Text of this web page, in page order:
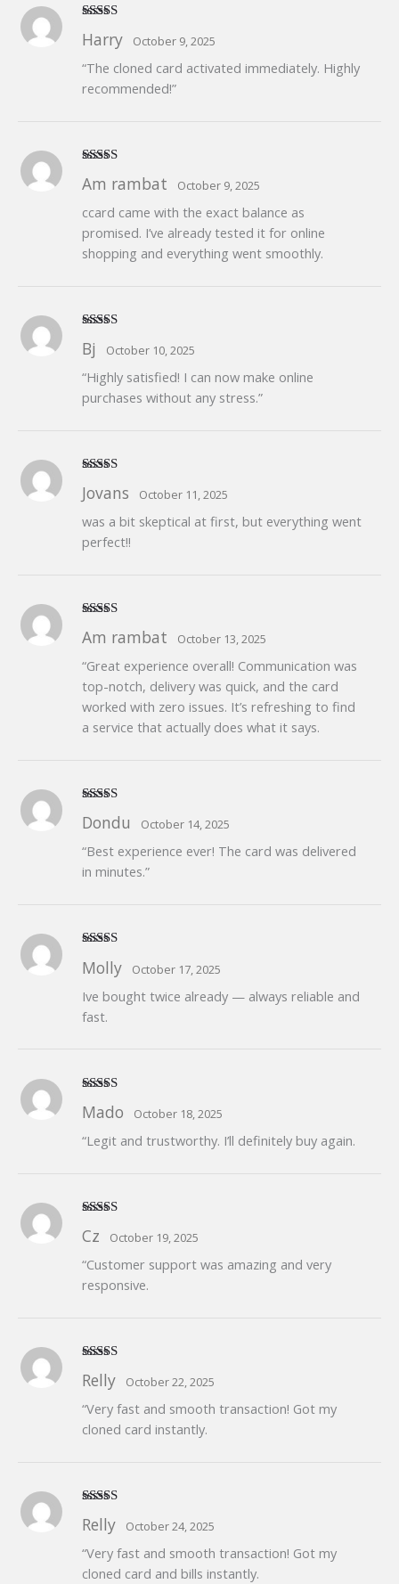
of 5
Harry October 9, 2025
“The cloned card activated immediately. Highly
recommended!”
out of 5
Am rambat October 9, 2025
ccard came with the exact balance as
promised. I’ve already tested it for online
shopping and everything went smoothly.
of 5
Bj October 10, 2025
“Highly satisfied! I can now make online
purchases without any stress.”
of 5
Jovans October 11, 2025
was a bit skeptical at first, but everything went
perfect!!
out of 5
Am rambat October 13, 2025
“Great experience overall! Communication was
top-notch, delivery was quick, and the card
worked with zero issues. It’s refreshing to find
a service that actually does what it says.
of 5
Dondu October 14, 2025
“Best experience ever! The card was delivered
in minutes.”
of 5
Molly October 17, 2025
Ive bought twice already — always reliable and
fast.
of 5
Mado October 18, 2025
“Legit and trustworthy. I’ll definitely buy again.
of 5
Cz October 19, 2025
“Customer support was amazing and very
responsive.
of 5
Relly October 22, 2025
“Very fast and smooth transaction! Got my
cloned card instantly.
of 5
Relly October 24, 2025
“Very fast and smooth transaction! Got my
cloned card and bills instantly.